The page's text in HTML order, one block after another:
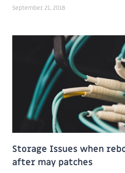
September 21, 2018
Storage Issues when
after may patches